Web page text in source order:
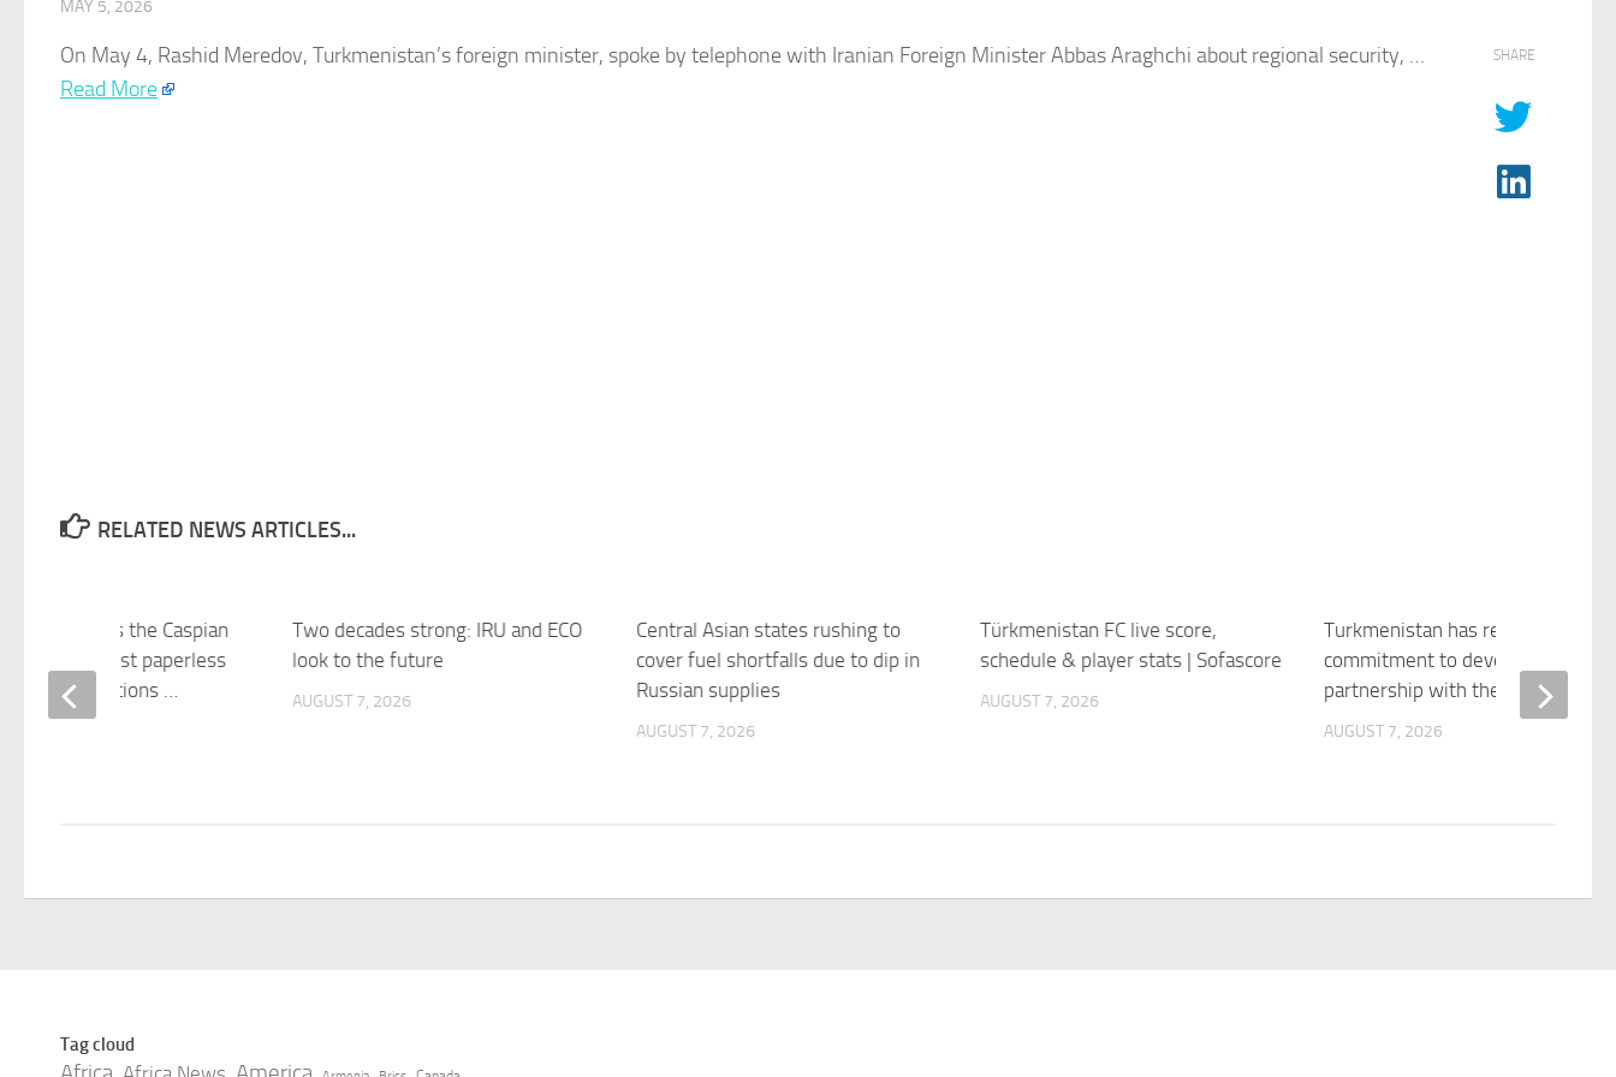
MAY 5, 2026
On May 4, Rashid Meredov, Turkmenistan’sforeign minister, spoke by telephone with Iranian Foreign Minister Abbas Araghchi about regional security, …
Read More
SHARE
RELATED NEWS ARTICLES...
Central Asian states rushing to
cover fuel shortfalls due to dip in
Russian supplies
AUGUST 7, 2026
Türkmenistan FC live score,
schedule & player stats | Sofascore
AUGUST 7, 2026
Turkmenistan has reaffirmed its
commitment to developing its
partnership with the OSCE
AUGUST 7, 2026
across the Caspian
the first paperless
operations …
Two decades strong: IRU and ECO
look to the future
AUGUST 7, 2026
Tag cloud